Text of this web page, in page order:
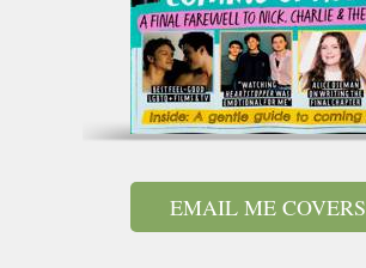
EMAIL ME COVERS